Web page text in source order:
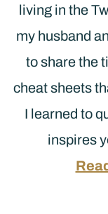
living in the
my husband
to share the
cheat sheets
I learned to
inspires